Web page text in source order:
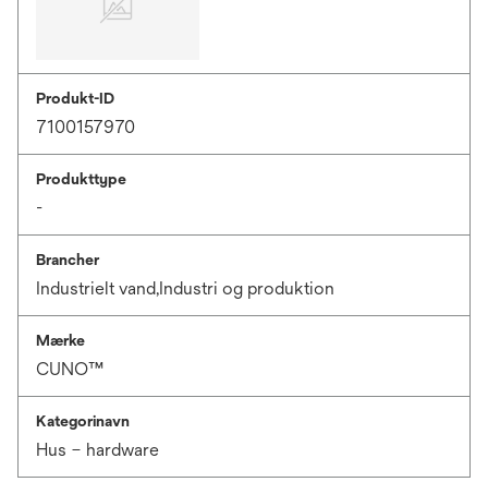
Produkt-ID
7100157970
Produkttype
-
Brancher
Industrielt vand,Industri og produktion
Mærke
CUNO™
Kategorinavn
Hus – hardware